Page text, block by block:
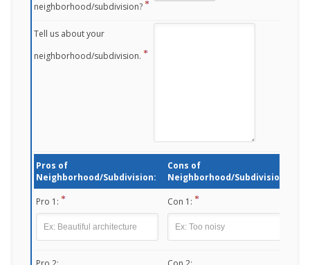
neighborhood/subdivision?
Tell us about your
neighborhood/subdivision.
Pros of
Neighborhood/Subdivision:
Cons of
Neighborhood/Subdivision:
Pro 1: Con 1: